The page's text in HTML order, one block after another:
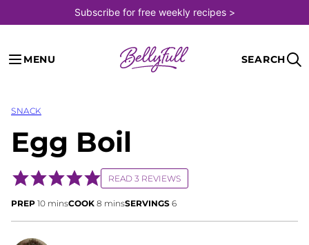
to
content
Subscribe for free weekly recipes >
MENU SEARCH
SNACK
Egg Boil
READ 3 REVIEWS
PREP 10minutes
minsCOOK 8 minutes
minsSERVINGS 6